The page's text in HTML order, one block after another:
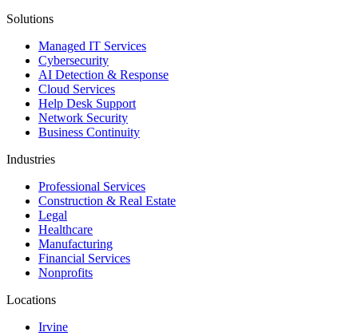
Solutions
Managed IT Services
Cybersecurity
AI Detection & Response
Cloud Services
Help Desk Support
Network Security
Business Continuity
Industries
Professional Services
Construction & Real Estate
Legal
Healthcare
Manufacturing
Financial Services
Nonprofits
Locations
Irvine